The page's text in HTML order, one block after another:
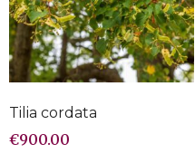
Tilia cordata
€900.00